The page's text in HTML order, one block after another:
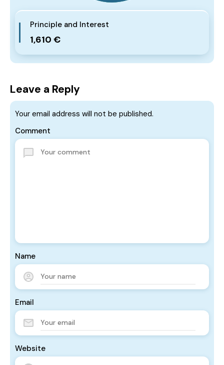
Principle and Interest
1,610 €
Leave a Reply
Your email address will not be published.
Comment
Name
Email
Website